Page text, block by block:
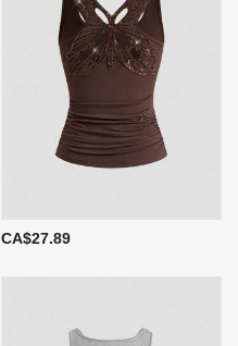
CA$27.89